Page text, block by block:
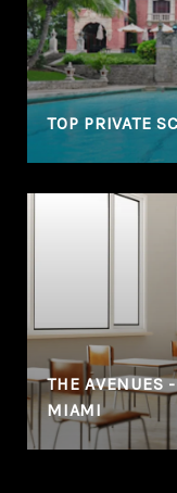
TOP PRIVATE
THE AVENUES
MIAMI